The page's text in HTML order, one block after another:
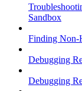
Sandbox
Finding Non-
Debugging
Debugging